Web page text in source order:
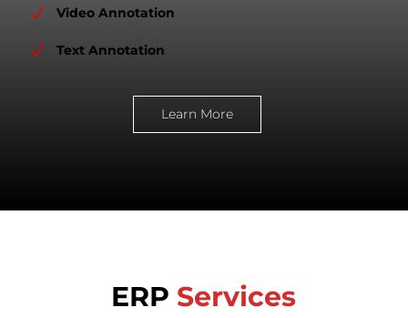
N Video Annotation
N Text Annotation
Learn More
ERP Services